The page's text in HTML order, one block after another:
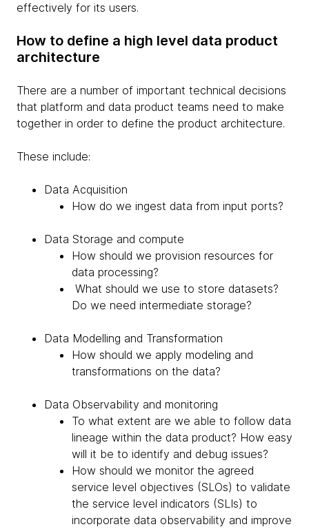
effectively for its users.
How to define a high level data product
architecture
There are a number of important technical decisions
that platform and data product teams need to make
together in order to define the product architecture.
These include:
Data Acquisition
How do we ingest data from input ports?
Data Storage and compute
How should we provision resources for
data processing?
What should we use to store datasets?
Do we need intermediate storage?
Data Modelling and Transformation
How should we apply modeling and
transformations on the data?
Data Observability and monitoring
To what extent are we able to follow data
lineage within the data product? How easy
will it be to identify and debug issues?
How should we monitor the agreed
service level objectives (SLOs) to validate
the service level indicators (SLIs) to
incorporate data observability and improve